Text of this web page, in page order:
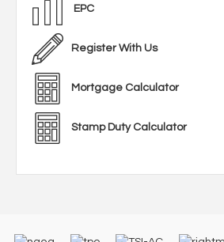
EPC
Register With Us
Mortgage Calculator
Stamp Duty Calculator